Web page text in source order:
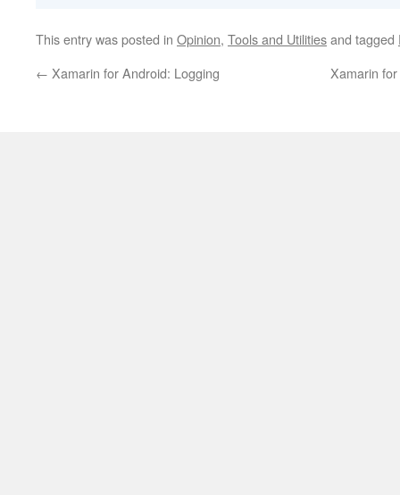
This entry was posted in Opinion, Tools and Utilitiesand tagged
← Xamarin for Android: Logging Xamarin